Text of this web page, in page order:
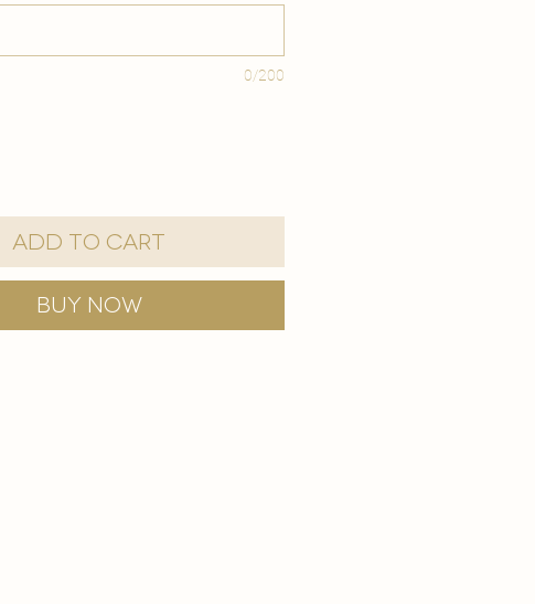
0/200
Add to Cart
Buy Now